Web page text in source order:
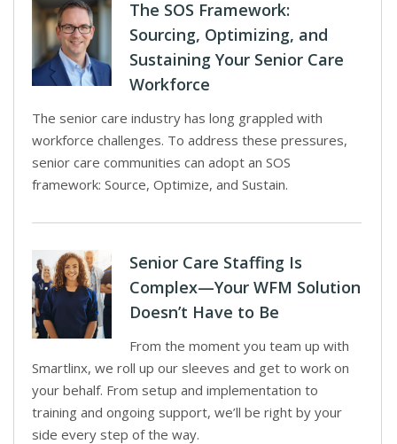
The SOS Framework:
Sourcing, Optimizing, and
Sustaining Your Senior Care
Workforce
The senior care industry has long grappled with
workforce challenges. To address these pressures,
senior care communities can adopt an SOS
framework: Source, Optimize, and Sustain.
Senior Care Staffing Is
Complex—Your WFM Solution
Doesn’t Have to Be
From the moment you team up with
Smartlinx, we roll up our sleeves and get to work on
your behalf. From setup and implementation to
training and ongoing support, we’ll be right by your
side every step of the way.